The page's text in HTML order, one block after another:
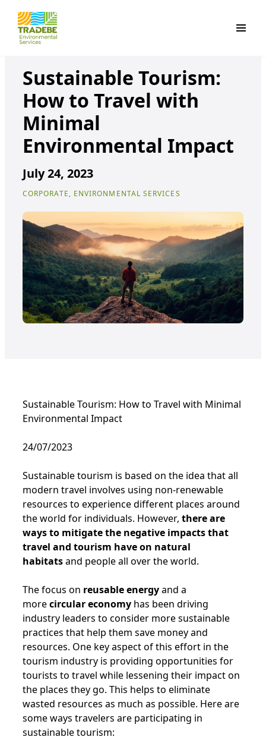
Sustainable Tourism:
How to Travel with
Minimal
Environmental Impact
July 24, 2023
CORPORATE, ENVIRONMENTAL SERVICES
Sustainable Tourism: How to Travel with Minimal
Environmental Impact
24/07/2023
Sustainable tourism is based on the idea that all
modern travel involves using non-renewable
resources to experience different places around
the world for individuals. However, there are
ways to mitigate the negative impacts that
travel and tourism have on natural
habitatsand people all over the world.
The focus on reusable energyand a
morecircular economy has been driving
industry leaders to consider more sustainable
practices that help them save money and
resources. One key aspect of this effort in the
tourism industry is providing opportunities for
tourists to travel while lessening their impact on
the places they go. This helps to eliminate
wasted resources as much as possible. Here are
some ways travelers are participating in
sustainable tourism: